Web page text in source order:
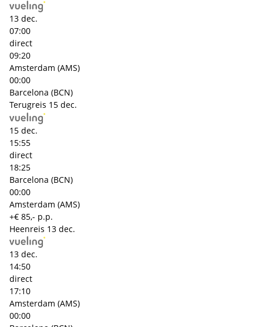
13 dec.
07:00
direct
09:20
Amsterdam (AMS)
00:00
Barcelona (BCN)
Terugreis 15 dec.
15 dec.
15:55
direct
18:25
Barcelona (BCN)
00:00
Amsterdam (AMS)
+€ 85,- p.p.
Heenreis 13 dec.
13 dec.
14:50
direct
17:10
Amsterdam (AMS)
00:00